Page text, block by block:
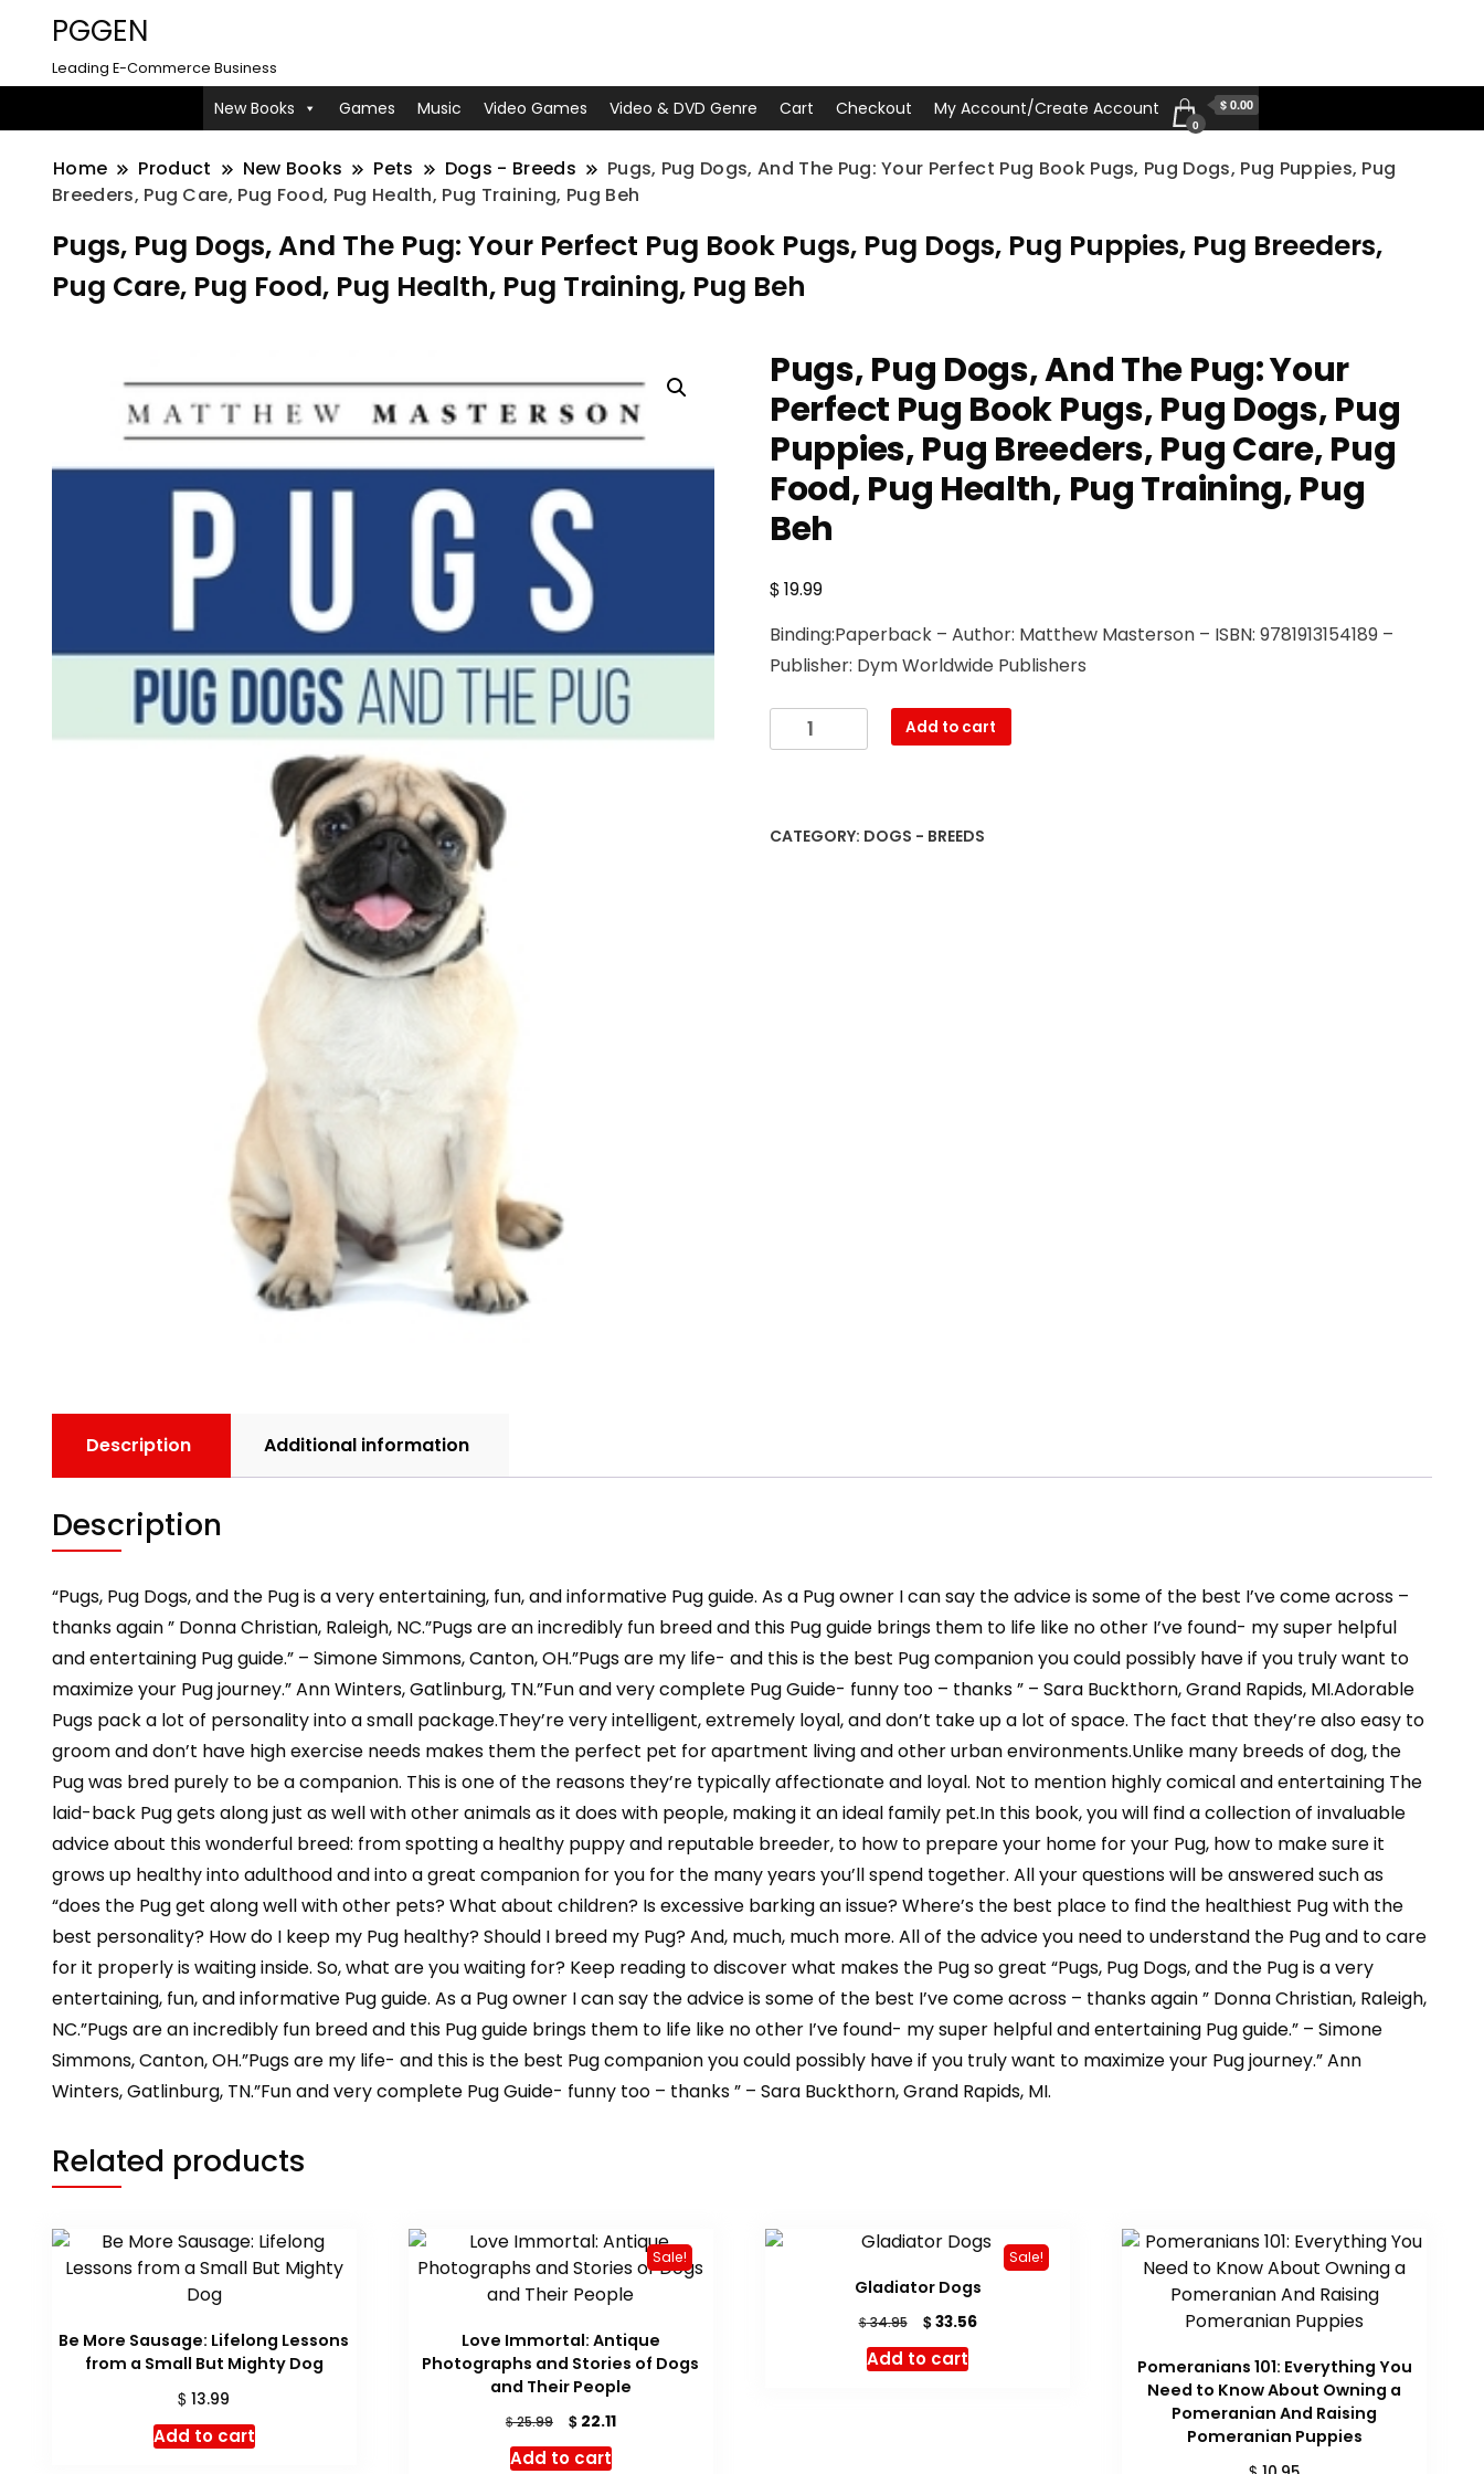
PGGEN
Leading E-Commerce Business
New Books Games Music Video Games Video & DVD Genre Cart Checkout My Account/Create Account
0
$ 0.00
Home Product New Books Pets Dogs - Breeds
Pugs, Pug Dogs, And The Pug: Your Perfect Pug Book Pugs, Pug Dogs, Pug Puppies, Pug
Breeders, Pug Care, Pug Food, Pug Health, Pug Training, Pug Beh
Pugs, Pug Dogs, And The Pug: Your Perfect Pug Book Pugs, Pug Dogs, Pug Puppies, Pug Breeders,
Pug Care, Pug Food, Pug Health, Pug Training, Pug Beh
Pugs, Pug Dogs, And The Pug: Your
Perfect Pug Book Pugs, Pug Dogs, Pug
Puppies, Pug Breeders, Pug Care, Pug
Food, Pug Health, Pug Training, Pug
Beh
$19.99
Binding:Paperback – Author: Matthew Masterson – ISBN: 9781913154189 –
Publisher: Dym Worldwide Publishers
Pugs,
Pug
The
Add to cart
CATEGORY: DOGS - BREEDS
Description Additional information
Description
“Pugs, Pug Dogs, and the Pug is a very entertaining, fun, and informative Pug guide. As a Pug owner I can say the advice is some of the best I’ve come across –
thanks again ” Donna Christian, Raleigh, NC.”Pugs are an incredibly fun breed and this Pug guide brings them to life like no other I’ve found- my super helpful
and entertaining Pug guide.” – Simone Simmons, Canton, OH.”Pugs are my life- and this is the best Pug companion you could possibly have if you truly want to
maximize your Pug journey.” Ann Winters, Gatlinburg, TN.”Fun and very complete Pug Guide- funny too – thanks ” – Sara Buckthorn, Grand Rapids, MI.Adorable
Pugs pack a lot of personality into a small package.They’re very intelligent, extremely loyal, and don’t take up a lot of space. The fact that they’re also easy to
groom and don’t have high exercise needs makes them the perfect pet for apartment living and other urban environments.Unlike many breeds of dog, the
Pug was bred purely to be a companion. This is one of the reasons they’re typically affectionate and loyal. Not to mention highly comical and entertaining The
laid-back Pug gets along just as well with other animals as it does with people, making it an ideal family pet.In this book, you will find a collection of invaluable
advice about this wonderful breed: from spotting a healthy puppy and reputable breeder, to how to prepare your home for your Pug, how to make sure it
grows up healthy into adulthood and into a great companion for you for the many years you’ll spend together. All your questions will be answered such as
“does the Pug get along well with other pets? What about children? Is excessive barking an issue? Where’s the best place to find the healthiest Pug with the
best personality? How do I keep my Pug healthy? Should I breed my Pug? And, much, much more. All of the advice you need to understand the Pug and to care
for it properly is waiting inside. So, what are you waiting for? Keep reading to discover what makes the Pug so great “Pugs, Pug Dogs, and the Pug is a very
entertaining, fun, and informative Pug guide. As a Pug owner I can say the advice is some of the best I’ve come across – thanks again ” Donna Christian, Raleigh,
NC.”Pugs are an incredibly fun breed and this Pug guide brings them to life like no other I’ve found- my super helpful and entertaining Pug guide.” – Simone
Simmons, Canton, OH.”Pugs are my life- and this is the best Pug companion you could possibly have if you truly want to maximize your Pug journey.” Ann
Winters, Gatlinburg, TN.”Fun and very complete Pug Guide- funny too – thanks ” – Sara Buckthorn, Grand Rapids, MI.
Related products
Be More Sausage: Lifelong Lessons
from a Small But Mighty Dog
$ 13.99
Add to cart
Sale!
Love Immortal: Antique
Photographs and Stories of Dogs
and Their People
$25.99
Original
was:
$22.11Current
Add to cart
Sale!
Gladiator Dogs
$34.95
Original
was:
$33.56Current
Add to cart
Pomeranians 101: Everything You
Need to Know About Owning a
Pomeranian And Raising
Pomeranian Puppies